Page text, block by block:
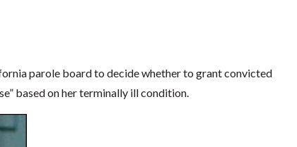
parole board to decide whether to grant convicted
based on her terminally ill condition.